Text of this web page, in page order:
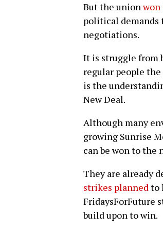
But the unionwon
political demands
negotiations.
It is struggle from
regular people
is the
New Deal.
Although many
growing Sunrise
can be won to the
They are already
strikes plannedto
FridaysForFuture
build upon to win.